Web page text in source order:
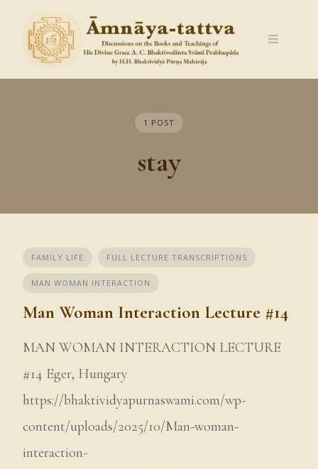
content
1 POST
stay
FAMILY LIFE FULL LECTURE TRANSCRIPTIONS
MAN WOMAN INTERACTION
Man Woman Interaction Lecture #14
MAN WOMAN INTERACTION LECTURE
#14 Eger, Hungary
https://bhaktividyapurnaswami.com/wp-
content/uploads/2025/10/Man-woman-
interaction-